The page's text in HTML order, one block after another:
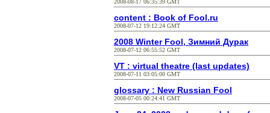
2008-08-17 06:35:39 GMT
content : Book of Fool.ru
2008-07-12 19:12:24 GMT
2008 Winter Fool, Зимний Дурак
2008-07-12 06:55:52 GMT
VT : virtual theatre (last updates)
2008-07-11 03:05:00 GMT
glossary : New Russian Fool
2008-07-05 00:24:41 GMT